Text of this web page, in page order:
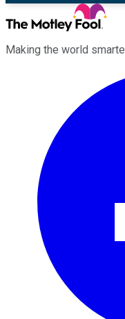
Making the world